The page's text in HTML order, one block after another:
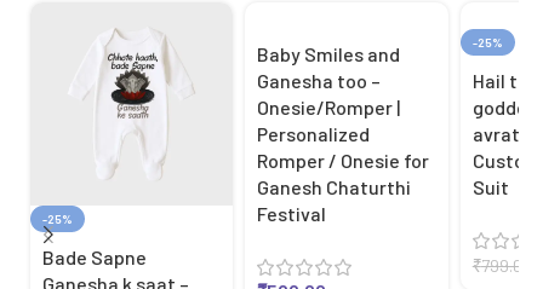
-25%
Bade Sapne
Ganesha k saat –
Baby Smiles and
Ganesha too –
Onesie/Romper |
Personalized
Romper / Onesie for
Ganesh Chaturthi
Festival
-25%
Hail the
avratri
Suit
₹799.00